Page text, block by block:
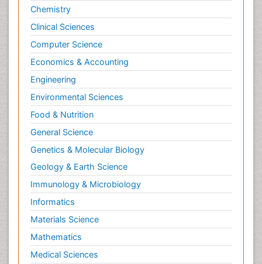
Chemistry
Clinical Sciences
Computer Science
Economics & Accounting
Engineering
Environmental Sciences
Food & Nutrition
General Science
Genetics & Molecular Biology
Geology & Earth Science
Immunology & Microbiology
Informatics
Materials Science
Mathematics
Medical Sciences